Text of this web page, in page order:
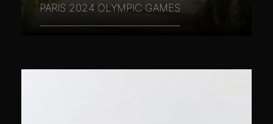
PARIS 2024 OLYMPIC GAMES